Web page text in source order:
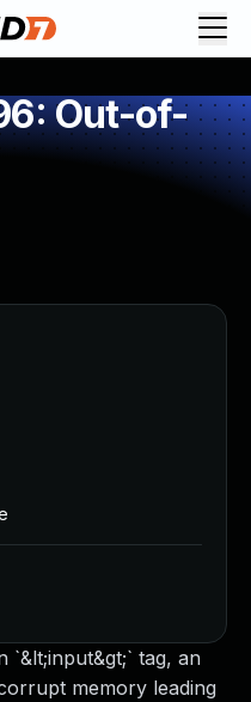
Out-of-
`&lt;input&gt;` tag, an
memory leading